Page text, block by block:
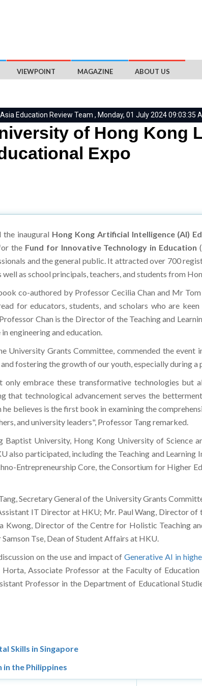
VIEWPOINT MAGAZINE ABOUT US
Asia Education Review Team , Monday, 01 July 2024 09:03:35
of Hong Kong
Expo
the inaugural Hong Kong Artificial Intelligence (AI)
the Fund for Innovative Technology in Education
and the general public. It attracted over 700
as school principals, teachers, and students from
co-authored by Professor Cecilia Chan and Mr
for educators, students, and scholars who are
Chan is the Director of the Teaching and
engineering and education.
University Grants Committee, commended the
fostering the growth of our youth, especially during
embrace these transformative technologies
that technological advancement serves the
believes is the first book in examining the
and university leaders", Professor Tang remarked.
University, Hong Kong University of Science
also participated, including the Teaching and
Entrepreneurship Core, the Consortium for Higher
Secretary General of the University Grants
IT Director at HKU; Mr. Paul Wang, Director
Kwong, Director of the Centre for Holistic Teaching
Tse, Dean of Student Affairs at HKU.
on the use and impact ofGenerative AI in
Associate Professor at the Faculty of
Professor in the Department of Educational
Skills in Singapore
in the Philippines